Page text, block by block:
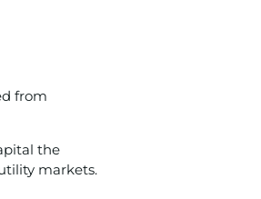
from
the
markets.​​